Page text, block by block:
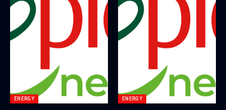
ENERGY ENERGY